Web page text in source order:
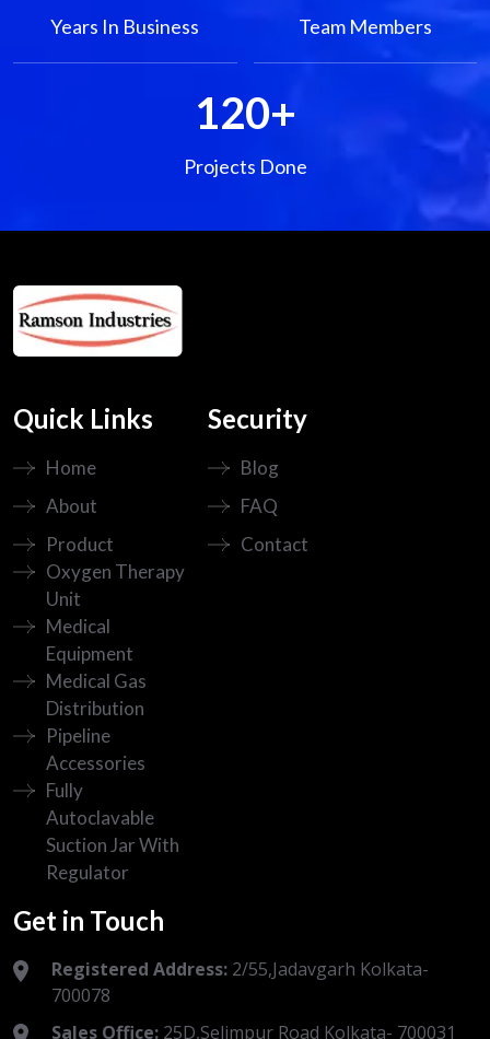
Years In Business Team Members
120+
Projects Done
Quick Links
Home
About
Product
Oxygen Therapy
Unit
Medical
Equipment
Medical Gas
Distribution
Pipeline
Accessories
Fully
Autoclavable
Suction Jar With
Regulator
Security
Blog
FAQ
Contact
Get in Touch
Registered Address: 2/55,Jadavgarh Kolkata-
700078
Sales Office: 25D,Selimpur Road Kolkata- 700031